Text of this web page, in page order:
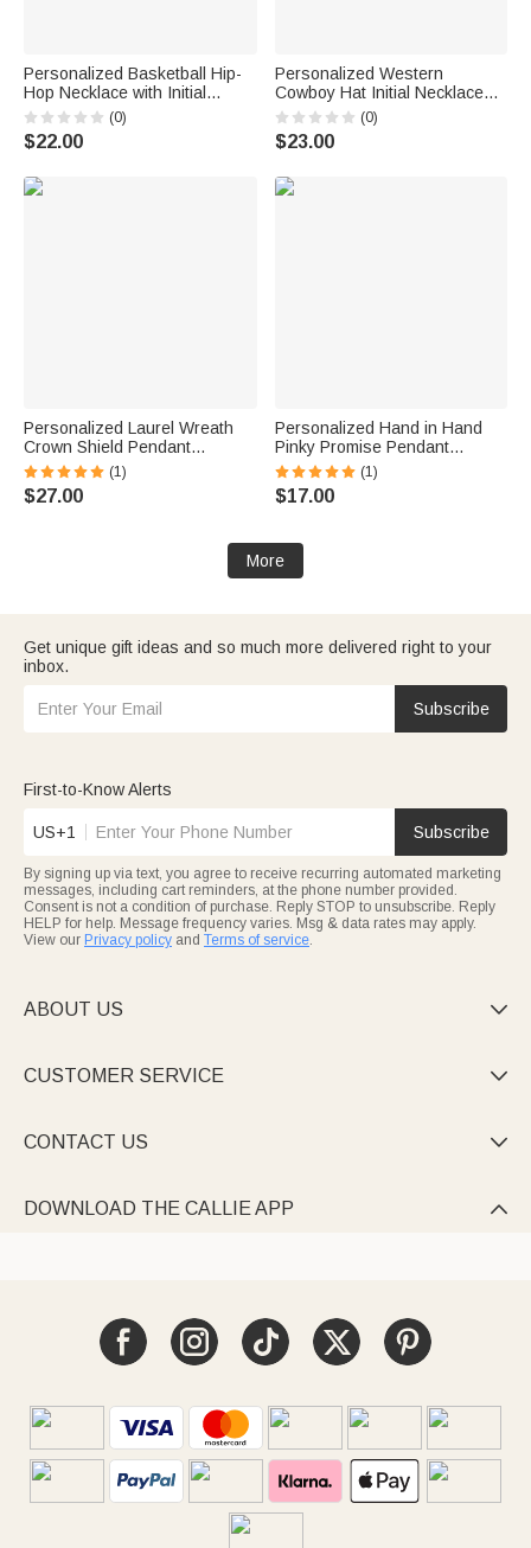
Personalized Basketball Hip-
Hop Necklace with Initial
Birthday Graduation Party
Father's Day Gift for Basketball
Lover
(0)
$22.00
Personalized Western
Cowboy Hat Initial Necklace
with Name Exquisite Jewelry
Anniversary Birthday Gift for
Her
(0)
$23.00
Personalized Laurel Wreath
Crown Shield Pendant
Necklace with Initial and Name
Exquisite Jewelry Father's Day
Birthday Gift for Dad Boyfriend
(1)
$27.00
Personalized Hand in Hand
Pinky Promise Pendant
Necklace with Initials Dainty
Jewelry Birthday Anniversary
Gift for Couple Sister
(1)
$17.00
More
Get unique gift ideas and so much more delivered right to your
inbox.
Subscribe
First-to-Know Alerts
US+1 Subscribe
By signing up via text, you agree to receive recurring automated marketing
messages, including cart reminders, at the phone number provided.
Consent is not a condition of purchase. Reply STOP to unsubscribe. Reply
HELP for help. Message frequency varies. Msg & data rates may apply.
View our Privacy policy and Terms of service.
ABOUT US 
CUSTOMER SERVICE 
CONTACT US 
DOWNLOAD THE CALLIE APP 